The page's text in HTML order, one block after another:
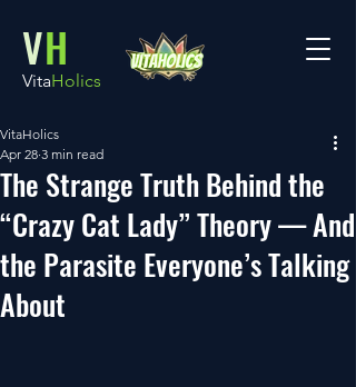
VH
VitaHolics
The Strange Truth Behind the
“Crazy Cat Lady” Theory — And
the Parasite Everyone’s Talking
About
VitaHolics
Apr 28 3 min read